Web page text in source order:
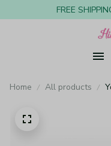
FREE
Home All products